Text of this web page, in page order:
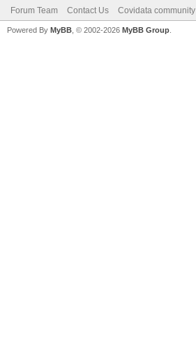
Forum Team Contact Us Covidata community
Powered By MyBB , © 2002-2026 MyBB Group